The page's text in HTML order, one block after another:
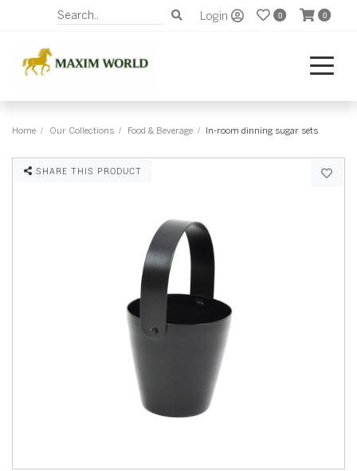
Login 0 0
Home Our Collections Food & Beverage In-room dinning sugar sets
SHARE THIS PRODUCT